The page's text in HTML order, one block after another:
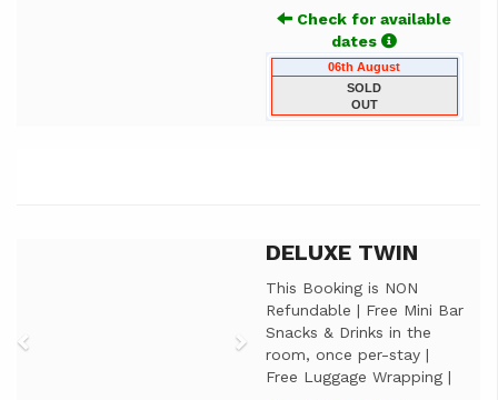
Check for available
dates
06th August
SOLD
OUT
Next
DELUXE TWIN
This Booking is NON
Refundable | Free Mini Bar
Snacks & Drinks in the
room, once per-stay |
Free Luggage Wrapping |